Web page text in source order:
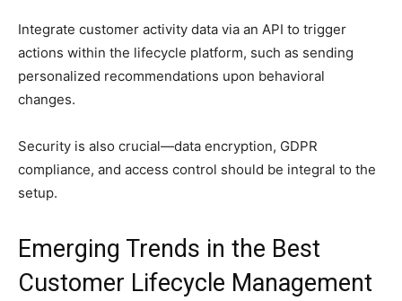
Integrate customer activity data via an API to trigger
actions within the lifecycle platform, such as sending
personalized recommendations upon behavioral
changes.
Security is also crucial—data encryption, GDPR
compliance, and access control should be integral to the
setup.
Emerging Trends in the Best
Customer Lifecycle Management